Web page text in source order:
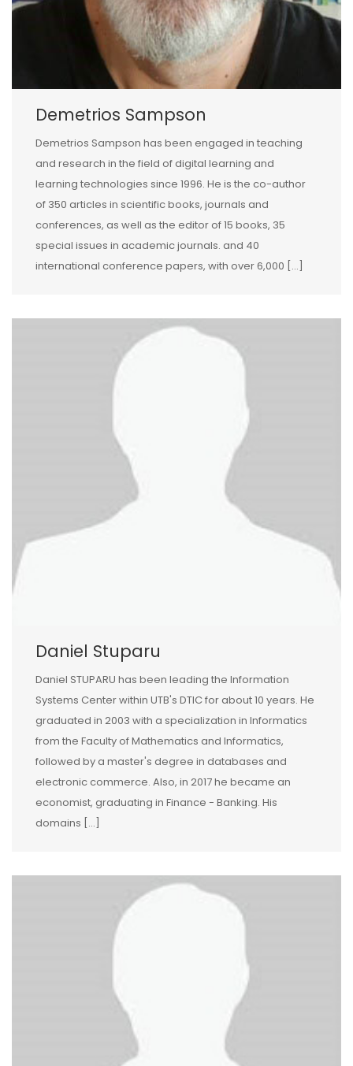
Demetrios Sampson
Demetrios Sampson has been engaged in teaching
and research in the field of digital learning and
learning technologies since 1996. He is the co-author
of 350 articles in scientific books, journals and
conferences, as well as the editor of 15 books, 35
special issues in academic journals. and 40
international conference papers, with over 6,000 […]
Daniel Stuparu
Daniel STUPARU has been leading the Information
Systems Center within UTB's DTIC for about 10 years. He
graduated in 2003 with a specialization in Informatics
from the Faculty of Mathematics and Informatics,
followed by a master's degree in databases and
electronic commerce. Also, in 2017 he became an
economist, graduating in Finance - Banking. His
domains […]